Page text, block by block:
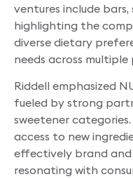
ventures include
highlighting the
diverse dietary
needs across
Riddell emphasized
fueled by strong
sweetener
access to new
effectively brand
resonating with